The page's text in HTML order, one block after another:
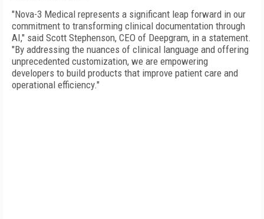
"Nova-3 Medical represents a significant leap forward in our
commitment to transforming clinical documentation through
AI," said Scott Stephenson, CEO of Deepgram, in a statement.
"By addressing the nuances of clinical language and offering
unprecedented customization, we are empowering
developers to build products that improve patient care and
operational efficiency."